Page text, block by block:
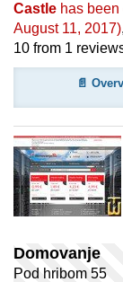
Castle has
August 11, 2017)
10 from 1
📄
Domovanje
Pod hribom 55